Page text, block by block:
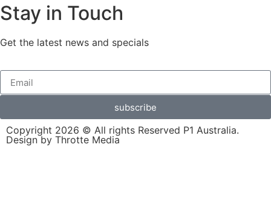
Stay in Touch
Get the latest news and specials
subscribe
Copyright 2026 © All rights Reserved P1 Australia.
Design by Throtte Media